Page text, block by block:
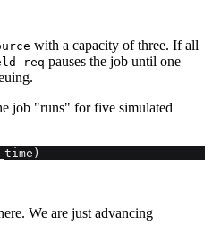
with a capacity of three. If all
req pauses the job until one
job "runs" for five simulated
We are just advancing